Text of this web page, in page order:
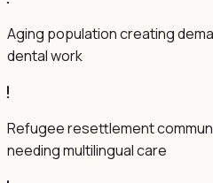
Aging population creating
dental work
Refugee resettlement
needing multilingual care